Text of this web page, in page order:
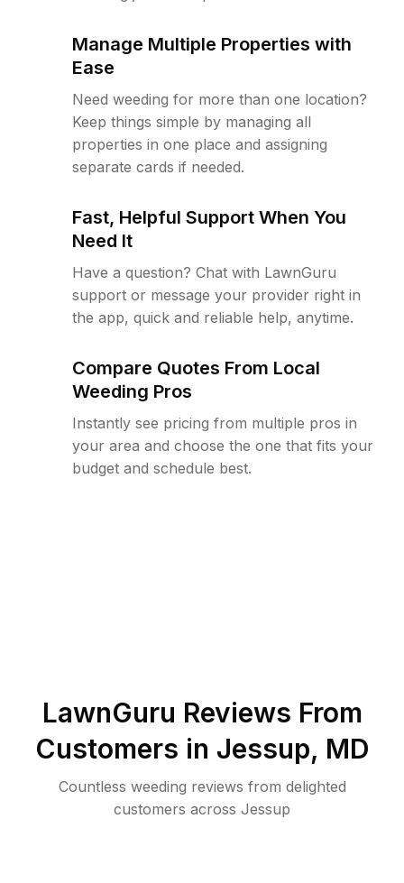
Manage Multiple Properties with
Ease
Need weeding for more than one location?
Keep things simple by managing all
properties in one place and assigning
separate cards if needed.
Fast, Helpful Support When You
Need It
Have a question? Chat with LawnGuru
support or message your provider right in
the app, quick and reliable help, anytime.
Compare Quotes From Local
Weeding Pros
Instantly see pricing from multiple pros in
your area and choose the one that fits your
budget and schedule best.
LawnGuru Reviews From
Customers in Jessup, MD
Countless weeding reviews from delighted
customers across Jessup